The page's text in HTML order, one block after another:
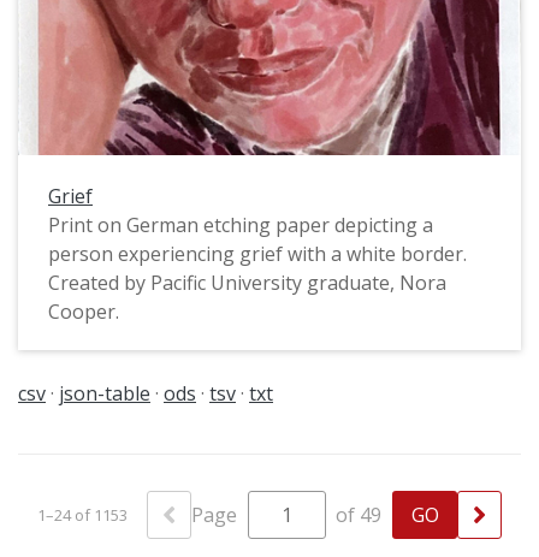
Grief
Print on German etching paper depicting a
person experiencing grief with a white border.
Created by Pacific University graduate, Nora
Cooper.
csv json-table ods tsv txt
1–24 of 1153 Page of 49